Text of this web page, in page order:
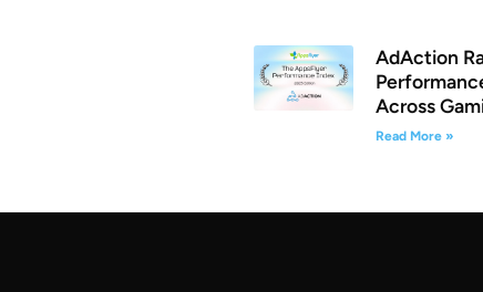
AdAction
Across
Read More »